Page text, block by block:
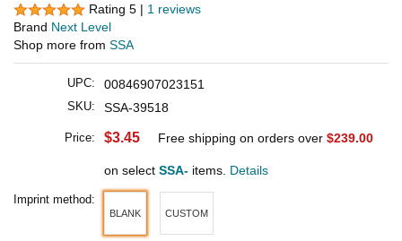
Rating 5 | 1 reviews
Brand Next Level
Shop more from SSA
UPC: 00846907023151
SKU: SSA-39518
Price: $3.45 Free shipping on orders over $239.00
on select SSA- items. Details
Imprint method:
BLANK CUSTOM